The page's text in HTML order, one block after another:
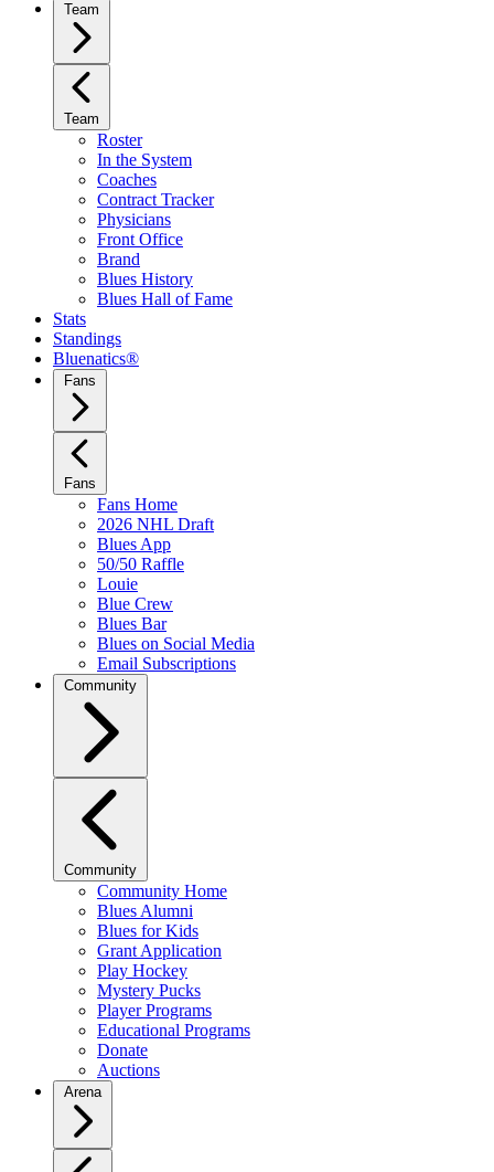
Team
Team
Roster
In the System
Coaches
Contract Tracker
Physicians
Front Office
Brand
Blues History
Blues Hall of Fame
Stats
Standings
Bluenatics®
Fans
Fans
Fans Home
2026 NHL Draft
Blues App
50/50 Raffle
Louie
Blue Crew
Blues Bar
Blues on Social Media
Email Subscriptions
Community
Community
Community Home
Blues Alumni
Blues for Kids
Grant Application
Play Hockey
Mystery Pucks
Player Programs
Educational Programs
Donate
Auctions
Arena